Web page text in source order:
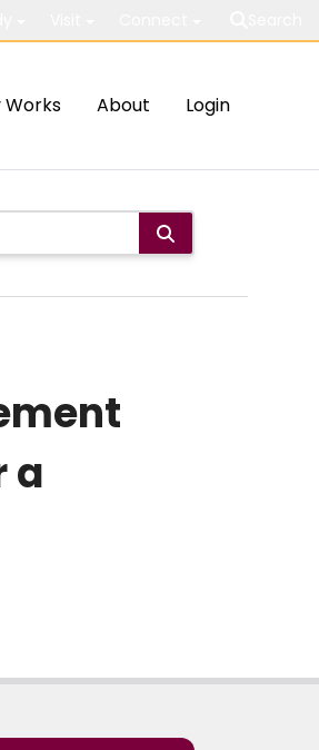
Works About Login
a